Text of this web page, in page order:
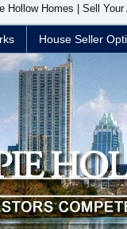
Hollow Homes | Sell
House Seller